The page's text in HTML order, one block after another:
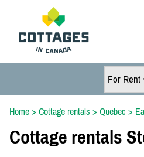
For Rent
Home> Cottage rentals > Quebec >
Cottage rentals